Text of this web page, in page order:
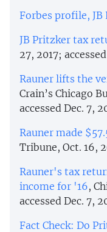
Forbes profile, JB
JB Pritzker tax
27, 2017;
Rauner lifts the
Crain’s Chicago
accessed Dec. 7,
Rauner made
Tribune, Oct. 16,
Rauner's tax
income for '16,
accessed Dec. 7,
Fact Check: Do